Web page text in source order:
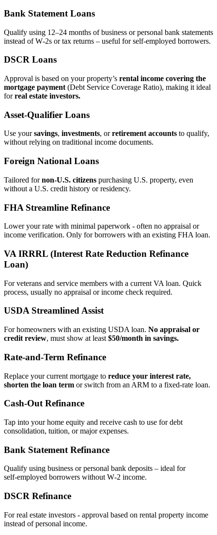
Bank Statement Loans
Qualify using 12–24 months of business or personal bank statements
instead of W‑2s or tax returns – useful for self‑employed borrowers.
DSCR Loans
Approval is based on your property’s rental income covering the
mortgage payment (Debt Service Coverage Ratio), making it ideal
forreal estate investors.
Asset‑Qualifier Loans
Use yoursavings, investments, orretirement accounts to qualify,
without relying on traditional income documents.
Foreign National Loans
Tailored fornon‑U.S. citizens purchasing U.S. property, even
without a U.S. credit history or residency.
FHA Streamline Refinance
Lower your rate with minimal paperwork - often no appraisal or
income verification. Only for borrowers with an existing FHA loan.
VA IRRRL (Interest Rate Reduction Refinance
Loan)
For veterans and service members with a current VA loan. Quick
process, usually no appraisal or income check required.
USDA Streamlined Assist
For homeowners with an existing USDA loan. No appraisal or
credit review, must show at least $50/month in savings.
Rate‑and‑Term Refinance
Replace your current mortgage to reduce your interest rate,
shorten the loan term or switch from an ARM to a fixed‑rate loan.
Cash‑Out Refinance
Tap into your home equity and receive cash to use for debt
consolidation, tuition, or major expenses.
Bank Statement Refinance
Qualify using business or personal bank deposits – ideal for
self‑employed borrowers without W‑2 income.
DSCR Refinance
For real estate investors - approval based on rental property income
instead of personal income.